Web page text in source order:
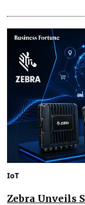
IoT
Zebra Unveils